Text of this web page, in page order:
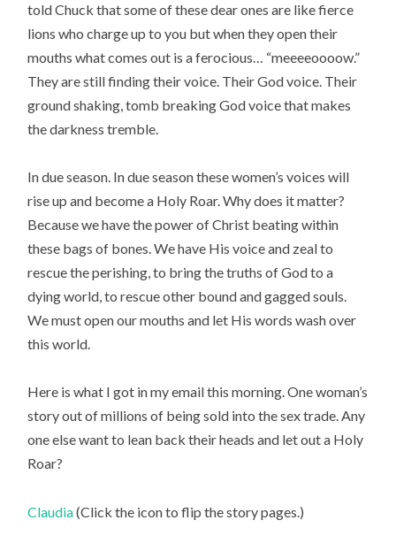
told Chuck that some of these dear ones are like fierce
lions who charge up to you but when they open their
mouths what comes out is a ferocious… “meeeeoooow.”
They are still finding their voice. Their God voice. Their
ground shaking, tomb breaking God voice that makes
the darkness tremble.
In due season. In due season these women’s voices will
rise up and become a Holy Roar. Why does it matter?
Because we have the power of Christ beating within
these bags of bones. We have His voice and zeal to
rescue the perishing, to bring the truths of God to a
dying world, to rescue other bound and gagged souls.
We must open our mouths and let His words wash over
this world.
Here is what I got in my email this morning. One woman’s
story out of millions of being sold into the sex trade. Any
one else want to lean back their heads and let out a Holy
Roar?
Claudia(Click the icon to flip the story pages.)